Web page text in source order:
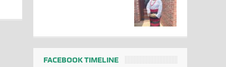
FACEBOOK TIMELINE